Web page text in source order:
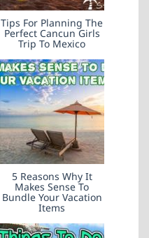
Tips For Planning The
Perfect Cancun Girls
Trip To Mexico
5 Reasons Why It
Makes Sense To
Bundle Your Vacation
Items